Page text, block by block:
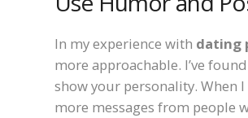
In my experience with dating
more approachable. I’ve
show your personality. When
more messages from people